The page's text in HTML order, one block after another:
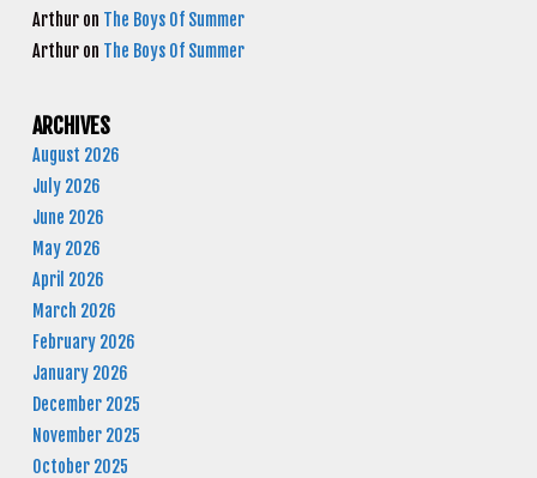
Arthur on The Boys Of Summer
Arthur on The Boys Of Summer
ARCHIVES
August 2026
July 2026
June 2026
May 2026
April 2026
March 2026
February 2026
January 2026
December 2025
November 2025
October 2025